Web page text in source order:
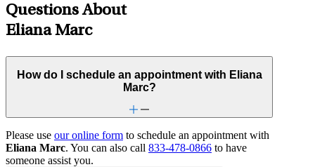
Questions About
Eliana Marc
How do I schedule an appointment with Eliana
Marc?
Please use our online form to schedule an appointment with
Eliana Marc. You can also call 833-478-0866 to have
someone assist you.